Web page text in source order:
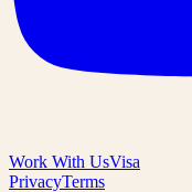
Work With UsVisa
PrivacyTerms